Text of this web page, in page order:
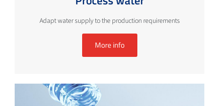
Adapt water supply to the production requirements
More info